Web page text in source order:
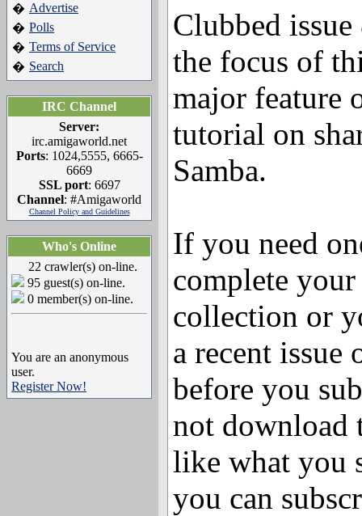
� Advertise
� Polls
� Terms of Service
� Search
IRC Channel
Server:
irc.amigaworld.net
Ports: 1024,5555, 6665-
6669
SSL port: 6697
Channel: #Amigaworld
Channel Policy and Guidelines
Who's Online
22 crawler(s) on-line.
95 guest(s) on-line.
0 member(s) on-line.
You are an anonymous
user.
Register Now!
Clubbed
the focus of
major feature
tutorial on
Samba.
If you need
complete
collection or
a recent issue
before you
not download
like what you
you can